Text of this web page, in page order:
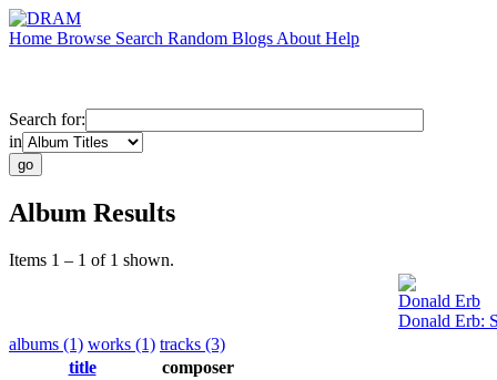
Home Browse Search Random Blogs About Help
Search for:
in
Album Results
Items 1 – 1 of 1 shown.
Donald Erb
Donald Erb:
albums (1) works (1) tracks (3)
title
composer